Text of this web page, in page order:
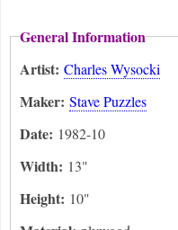
General Information
Artist: Charles Wysocki
Maker: Stave Puzzles
Date: 1982-10
Width: 13"
Height: 10"